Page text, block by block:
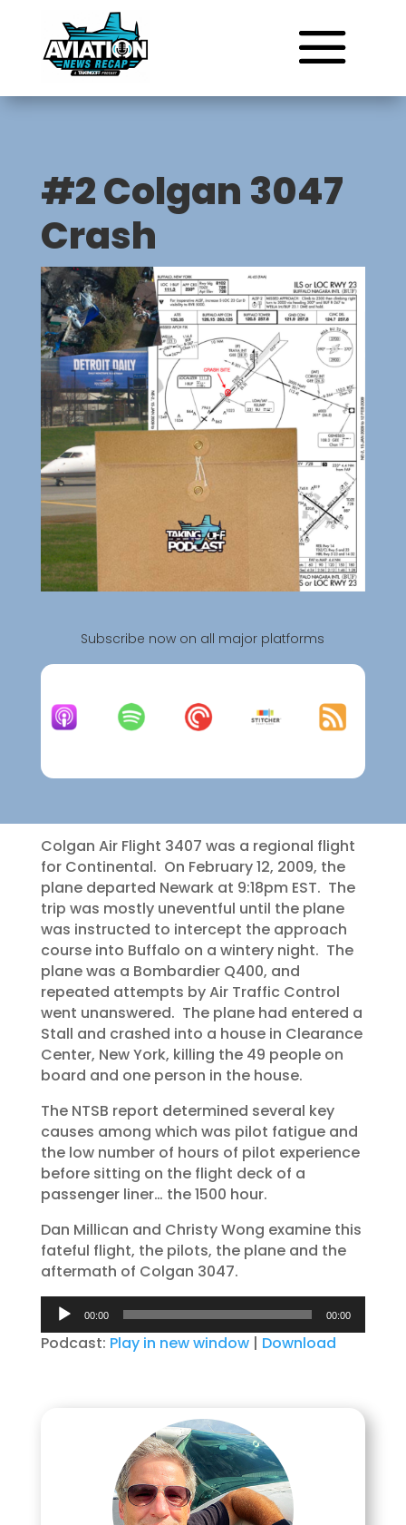
#2 Colgan 3047
Crash
Subscribe now on all major platforms
Colgan Air Flight 3407 was a regional flight
for Continental. On February 12, 2009, the
plane departed Newark at 9:18pm EST. The
trip was mostly uneventful until the plane
was instructed to intercept the approach
course into Buffalo on a wintery night. The
plane was a Bombardier Q400, and
repeated attempts by Air Traffic Control
went unanswered. The plane had entered a
Stall and crashed into a house in Clearance
Center, New York, killing the 49 people on
board and one person in the house.
The NTSB report determined several key
causes among which was pilot fatigue and
the low number of hours of pilot experience
before sitting on the flight deck of a
passenger liner… the 1500 hour.
Dan Millican and Christy Wong examine this
fateful flight, the pilots, the plane and the
aftermath of Colgan 3047.
Audio
Player
00:00 00:00
Podcast: Play in new window| Download